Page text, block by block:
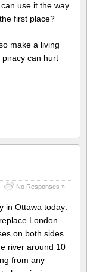
use it the way
first place?
make a living
can hurt
No Responses »
in Ottawa today:
London
on both sides
river around 10
from any